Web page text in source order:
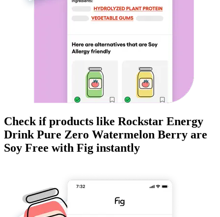
Check if products like Rockstar Energy
Drink Pure Zero Watermelon Berry are
Soy Free with Fig instantly